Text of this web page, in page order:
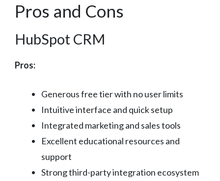
Pros and Cons
HubSpot CRM
Pros:
Generous free tier with no user limits
Intuitive interface and quick setup
Integrated marketing and sales tools
Excellent educational resources and
support
Strong third-party integration ecosystem